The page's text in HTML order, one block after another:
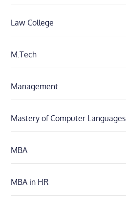
Law College
M.Tech
Management
Mastery of Computer Languages
MBA
MBA in HR